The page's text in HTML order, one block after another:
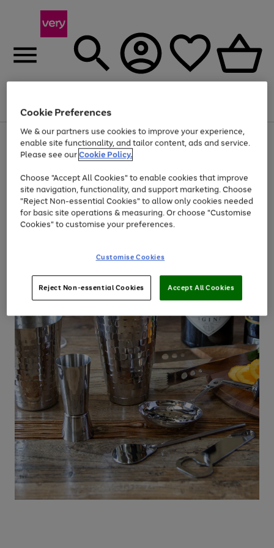
Menu
Use
the
right
left
arrows
to
scroll
through
the
Page
1
of
At least 20% off selected Fashion and Sportswear
Cookie Preferences
We & our partners use cookies to improve your experience,
enable site functionality, and tailor content, ads and service.
Please see ourCookie Policy.
Choose "Accept All Cookies" to enable cookies that improve
site navigation, functionality, and support marketing. Choose
"Reject Non-essential Cookies" to allow only cookies needed
for basic site operations & measuring. Or choose "Customise
Cookies" to customise your preferences.
Customise Cookies
Reject Non-essential Cookies Accept All Cookies